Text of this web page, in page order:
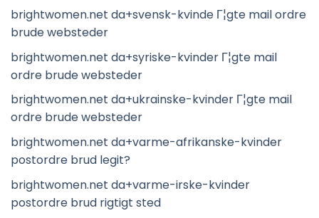
brightwomen.net da+svensk-kvinde Г¦gte mail ordre
brude websteder
brightwomen.net da+syriske-kvinder Г¦gte mail
ordre brude websteder
brightwomen.net da+ukrainske-kvinder Г¦gte mail
ordre brude websteder
brightwomen.net da+varme-afrikanske-kvinder
postordre brud legit?
brightwomen.net da+varme-irske-kvinder
postordre brud rigtigt sted